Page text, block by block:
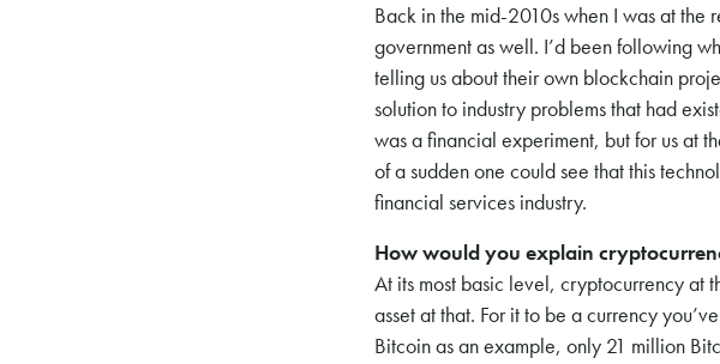
Back in the mid-2010s when I was at the
government as well. I’d been following
telling us about their own blockchain
solution to industry problems that had
was a financial experiment, but for us at
of a sudden one could see that this
financial services industry.
How would you explain
At its most basic level, cryptocurrency at
asset at that. For it to be a currency
Bitcoin as an example, only 21 million